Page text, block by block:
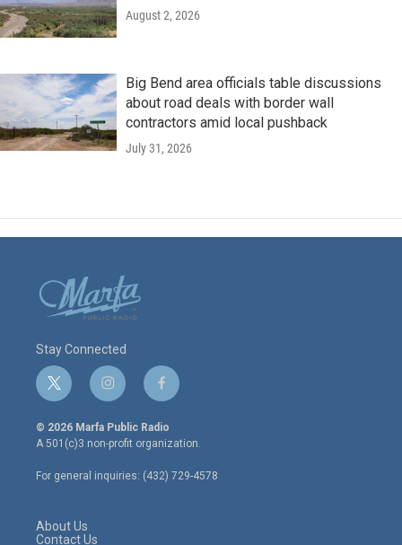
August 2, 2026
Big Bend area officials table discussions
about road deals with border wall
contractors amid local pushback
July 31, 2026
Stay Connected
t
w
i
t
e
r
i
n
s
t
a
g
r
f
a
c
e
o
o
© 2026 Marfa Public Radio
A 501(c)3 non-profit organization.
For general inquiries: (432) 729-4578
About Us
Contact Us